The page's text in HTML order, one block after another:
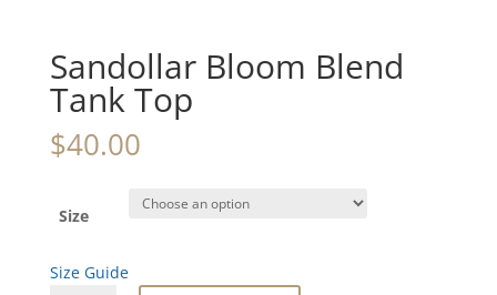
Sandollar Bloom Blend
Tank Top
$40.00
Size
Size Guide